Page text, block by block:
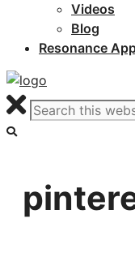
Videos
Blog
Resonance